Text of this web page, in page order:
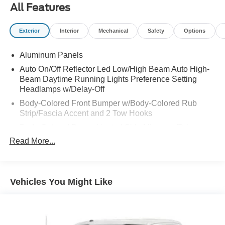
All Features
Exterior Interior Mechanical Safety Options
Aluminum Panels
Auto On/Off Reflector Led Low/High Beam Auto High-
Beam Daytime Running Lights Preference Setting
Headlamps w/Delay-Off
Body-Colored Front Bumper w/Body-Colored Rub
Strip/Fascia Accent and 2 Tow Hooks
Auto Dimming, Power Folding and Turn Signal
Indicator
Cargo Lamp w/High Mount Stop Light
Chrome Side Windows Trim
Read More...
Vehicles You Might Like